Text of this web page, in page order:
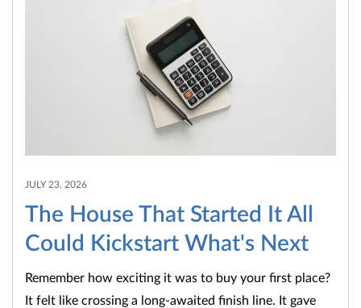
JULY 23, 2026
The House That Started It All
Could Kickstart What's Next
Remember how exciting it was to buy your first place?
It felt like crossing a long-awaited finish line. It gave